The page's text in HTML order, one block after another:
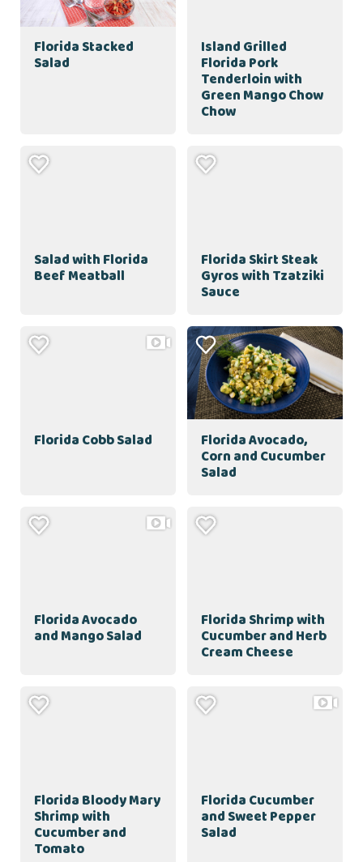
Florida Stacked
Salad
Island Grilled
Florida Pork
Tenderloin with
Green Mango Chow
Chow
Salad with Florida
Beef Meatball
Florida Skirt Steak
Gyros with Tzatziki
Sauce
Florida Cobb Salad Florida Avocado,
Corn and Cucumber
Salad
Florida Avocado
and Mango Salad
Florida Shrimp with
Cucumber and Herb
Cream Cheese
Florida Bloody Mary
Shrimp with
Cucumber and
Tomato
Florida Cucumber
and Sweet Pepper
Salad